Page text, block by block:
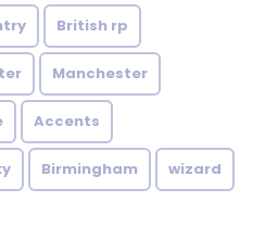
British rp
Manchester
Accents
Birmingham wizard